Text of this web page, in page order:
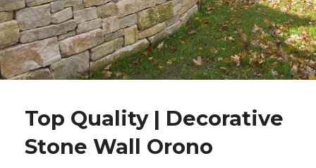
Top Quality | Decorative
Stone Wall Orono